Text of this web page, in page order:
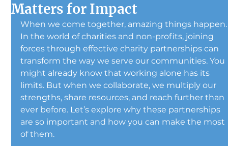
Matters for Impact
When we come together, amazing things
In the world of charities and non-profits, joining
forces through effective charity partnerships can
transform the way we serve our communities. You
might already know that working alone has its
limits. But when we collaborate, we multiply our
strengths, share resources, and reach further than
ever before. Let’s explore why these partnerships
are so important and how you can make the most
of them.